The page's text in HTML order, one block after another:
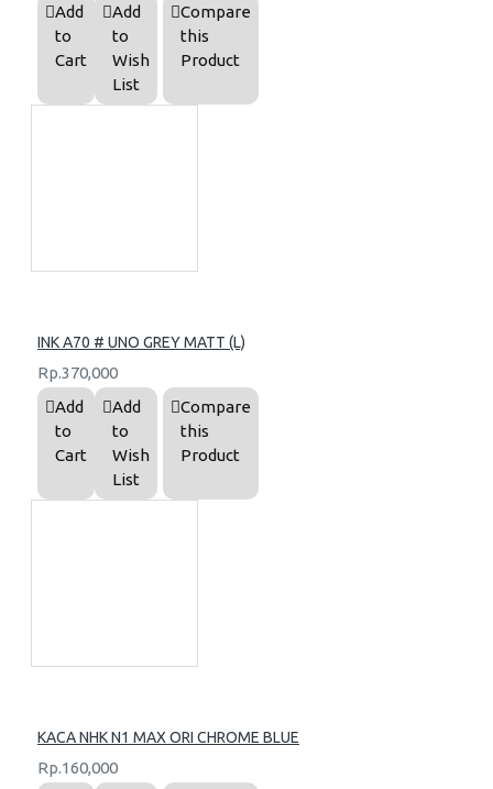
Add
to
Cart
Add
to
Wish
List
Compare
this
Product
INK A70 # UNO GREY MATT (L)
Rp.370,000
Add
to
Cart
Add
to
Wish
List
Compare
this
Product
KACA NHK N1 MAX ORI CHROME BLUE
Rp.160,000